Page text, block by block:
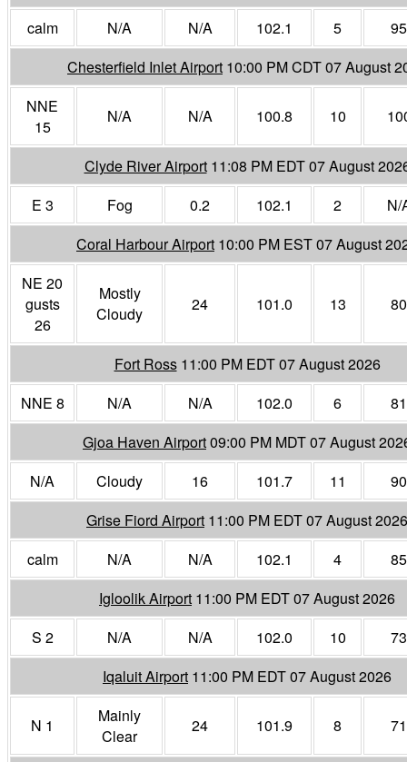
calm
N/A N/A 102.1 5
95
Chesterfield Inlet Airport 10:00 PM CDT 07 August
NNE
15
N/A N/A 100.8 10
Clyde River Airport 11:08 PM EDT 07 August
E 3
Fog 0.2 102.1 2
N/
Coral Harbour Airport 10:00 PM EST 07 August
NE 20
gusts
26
Mostly
Cloudy
24 101.0 13 80
Fort Ross 11:00 PM EDT 07 August 2026
NNE 8
N/A N/A 102.0 6
81
Gjoa Haven Airport09:00 PM MDT 07 August
N/A
Cloudy 16 101.7 11
90
Grise Fiord Airport 11:00 PM EDT 07 August 2026
calm
N/A N/A 102.1 4
85
Igloolik Airport 11:00 PM EDT 07 August 2026
S 2
N/A N/A 102.0 10
73
Iqaluit Airport 11:00 PM EDT 07 August 2026
N 1
Mainly
Clear
24 101.9 8 71